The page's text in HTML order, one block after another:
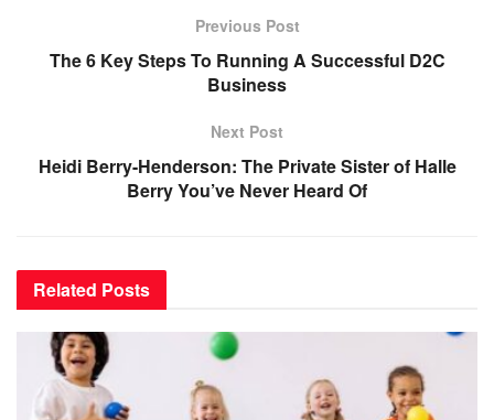
Previous Post
The 6 Key Steps To Running A Successful D2C
Business
Next Post
Heidi Berry-Henderson: The Private Sister of Halle
Berry You’ve Never Heard Of
Related Posts